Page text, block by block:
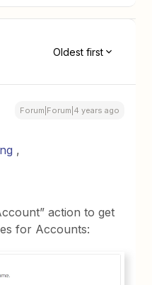
Oldest first
Forum|Forum|4 years ago
,
action to get
for Accounts: